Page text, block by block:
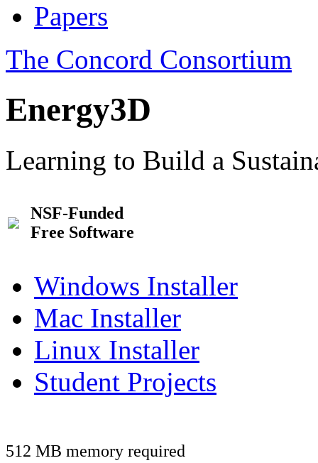
Papers
The Concord Consortium
Energy3D
Learning to Build a
NSF-Funded
Free Software
Windows Installer
Mac Installer
Linux Installer
Student Projects
512 MB memory required